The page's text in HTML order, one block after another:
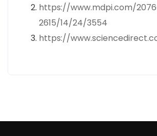
https://www.mdpi.com/
2615/14/24/3554
https://